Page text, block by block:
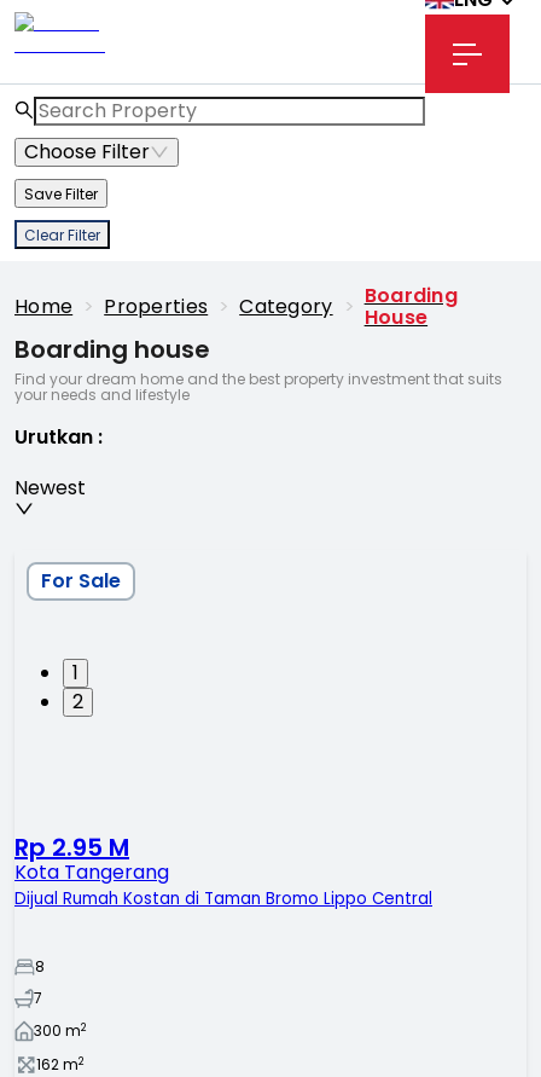
Choose Filter
Save Filter
Clear Filter
Home > Properties > Category > Boarding
House
Boarding house
Find your dream home and the best property investment that suits
your needs and lifestyle
Urutkan :
Newest
1
2
For Sale
Rp 2.95 M
Kota Tangerang
Dijual Rumah Kostan di Taman Bromo Lippo Central
8
7
300 m2
162m2